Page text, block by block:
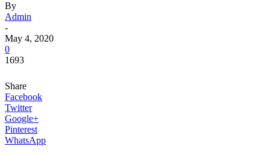
By
Admin
-
May 4, 2020
0
1693
Share
Facebook
Twitter
Google+
Pinterest
WhatsApp